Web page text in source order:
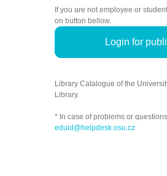
If you are not employee or
on button bellow.
Login for
Library Catalogue of the
Library.
* In case of problems or
eduid@helpdesk.osu.cz